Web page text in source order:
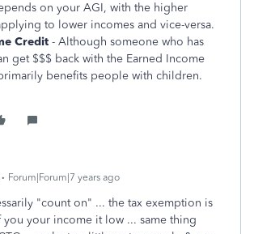
on your AGI, with the higher
to lower incomes and vice-versa.
Credit - Although someone who has
get $$$ back with the Earned Income
benefits people with children.
Forum|Forum|7 years ago
"count on" ... the tax exemption is
you your income it low ... same thing